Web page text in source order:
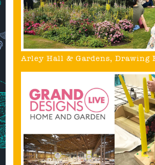
Arley Hall & Gardens, Drawing